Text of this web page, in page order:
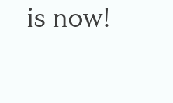
is now!